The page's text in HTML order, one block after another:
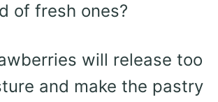
of fresh ones?
will release too
and make the pastry